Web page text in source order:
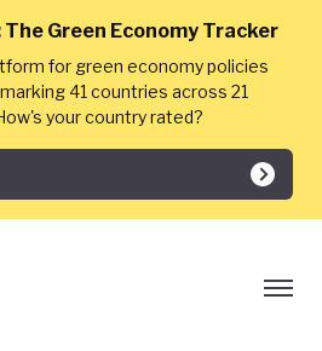
The Green Economy Tracker
for green economy policies
41 countries across 21
your country rated?